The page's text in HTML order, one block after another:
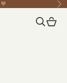
💛
Search
Cart